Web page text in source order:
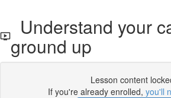
Understand your
ground up
Lesson content
If you're already enrolled, you'll